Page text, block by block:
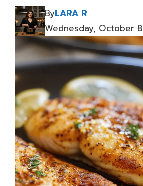
ByLARA R
Wednesday, October 8